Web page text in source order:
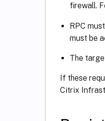
firewall.
RPC
must be
The
If these
Citrix